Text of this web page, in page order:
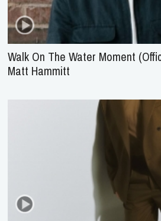
Walk On The Water Moment
Matt Hammitt